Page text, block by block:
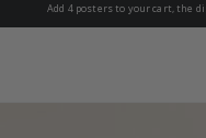
Add 4 posters to your cart, the